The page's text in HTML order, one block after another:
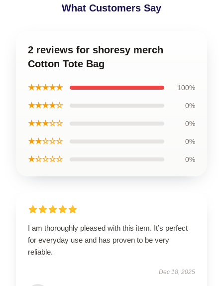
What Customers Say
2 reviews for shoresy merch
Cotton Tote Bag
★★★★★ 100%
★★★★☆ 0%
★★★☆☆ 0%
★★☆☆☆ 0%
★☆☆☆☆ 0%
I am thoroughly pleased with this item. It’s perfect
for everyday use and has proven to be very
reliable.
Dec 18, 2025